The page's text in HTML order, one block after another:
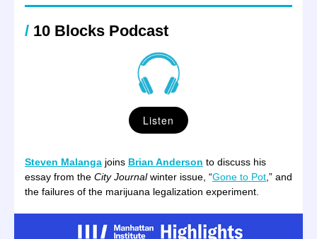
/ 10 Blocks Podcast
Listen
Steven Malanga joins Brian Anderson to discuss his
essay from the City Journalwinter issue, “Gone to Pot ,” and
the failures of the marijuana legalization experiment.